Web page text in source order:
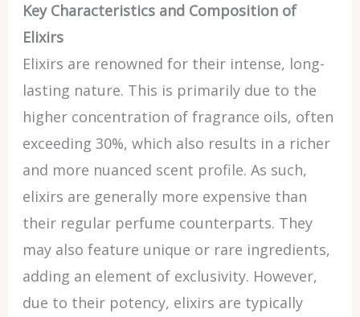
Key Characteristics and Composition of
Elixirs
Elixirs are renowned for their intense, long-
lasting nature. This is primarily due to the
higher concentration of fragrance oils, often
exceeding 30%, which also results in a richer
and more nuanced scent profile. As such,
elixirs are generally more expensive than
their regular perfume counterparts. They
may also feature unique or rare ingredients,
adding an element of exclusivity. However,
due to their potency, elixirs are typically